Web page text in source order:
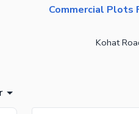
Commercial Plots
Kohat